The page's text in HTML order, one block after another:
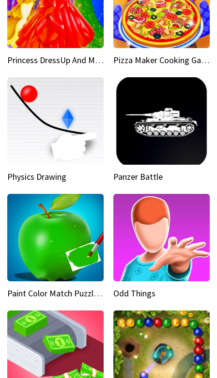
Princess DressUp And Makeover Pizza Maker Cooking Game
Physics Drawing Panzer Battle
Paint Color Match Puzzle Games Odd Things